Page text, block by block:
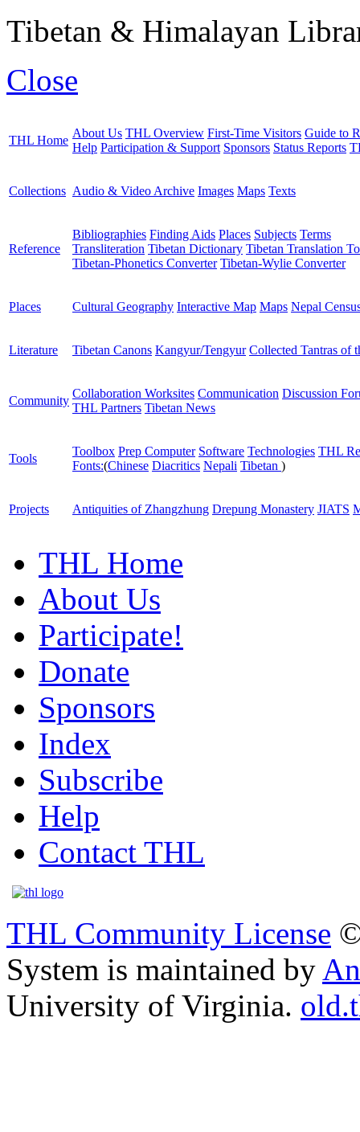
Tibetan & Himalayan
Close
THL Home
About Us THL Overview First-Time Visitors Guide to
Help Participation & Support Sponsors Status Reports
Collections Audio & Video Archive Images Maps Texts
Reference
Bibliographies Finding Aids Places Subjects Terms
Transliteration Tibetan Dictionary Tibetan Translation
Tibetan-Phonetics Converter Tibetan-Wylie Converter
Places Cultural Geography Interactive Map Maps Nepal
Literature Tibetan Canons Kangyur/Tengyur Collected Tantras of
Community
Collaboration Worksites Communication Discussion
THL Partners Tibetan News
Tools
Toolbox Prep Computer Software Technologies THL
Fonts:(Chinese Diacritics Nepali Tibetan )
Projects Antiquities of Zhangzhung Drepung Monastery JIATS
THL Home
About Us
Participate!
Donate
Sponsors
Index
Subscribe
Help
Contact THL
THL Community License
System is maintained by
University of Virginia.